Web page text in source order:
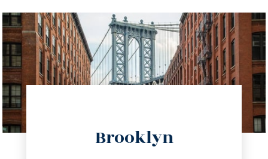
Brooklyn
info@trustsandestate.com